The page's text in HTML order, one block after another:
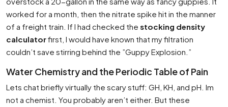
worked for a month, then the nitrate spike hit in the manner
of a freight train. If I had checked the stocking density
calculatorfirst, I would have known that my filtration
couldn’t save stirring behind the ”Guppy Explosion.”
Water Chemistry and the Periodic Table of Pain
Lets chat briefly virtually the scary stuff: GH, KH, and pH. Im
not a chemist. You probably aren’t either. But these